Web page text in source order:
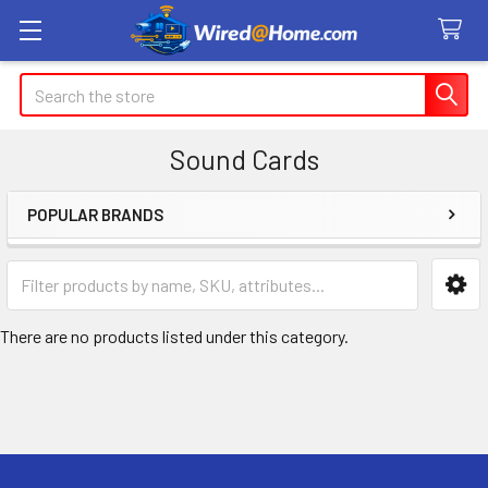
Search
Sound Cards
Sidebar
POPULAR BRANDS
There are no products listed under this category.